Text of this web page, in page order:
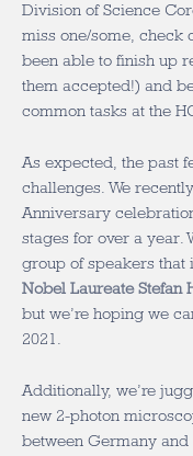
Division of Science
miss one/some, check
been able to finish up
them accepted!) and
common tasks at the
As expected, the past
challenges. We
Anniversary
stages for over a year.
group of speakers that
Nobel Laureate Stefan
but we’re hoping we
2021.
Additionally, we’re
new 2-photon
between Germany